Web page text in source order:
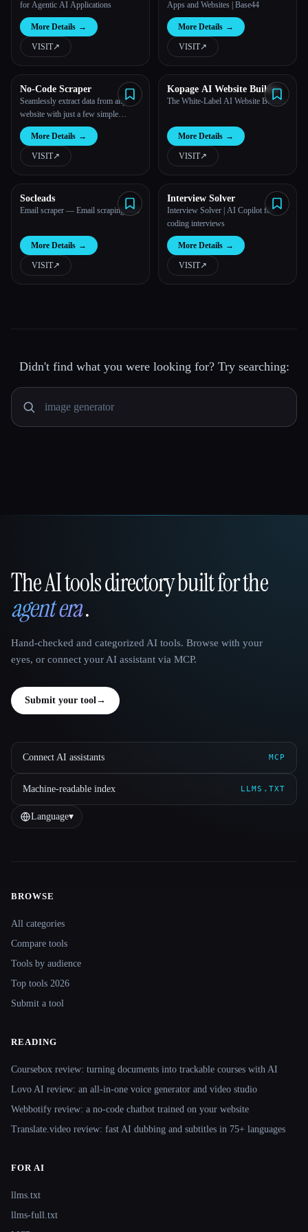
for Agentic AI Applications
More Details →
VISIT↗︎
Apps and Websites | Base44
More Details →
VISIT↗︎
No-Code Scraper
Seamlessly extract data from any
website with just a few simple
inputs.
More Details →
VISIT↗︎
Kopage AI Website Builder
The White-Label AI Website Builder
More Details →
VISIT↗︎
Socleads
Email scraper — Email scraping tool
More Details →
VISIT↗︎
Interview Solver
Interview Solver | AI Copilot for
coding interviews
More Details →
VISIT↗︎
Didn't find what you were looking for? Try searching:
That AI Collection
The AI tools directory built for the
agent era.
Hand-checked and categorized AI tools. Browse with your
eyes, or connect your AI assistant via MCP.
Submit your tool→
Connect AI assistants MCP
Machine-readable index LLMS.TXT
Language▾
Site navigation
BROWSE
All categories
Compare tools
Tools by audience
Top tools 2026
Submit a tool
READING
Coursebox review: turning documents into trackable courses with AI
Lovo AI review: an all-in-one voice generator and video studio
Webbotify review: a no-code chatbot trained on your website
Translate.video review: fast AI dubbing and subtitles in 75+ languages
FOR AI
llms.txt
llms-full.txt